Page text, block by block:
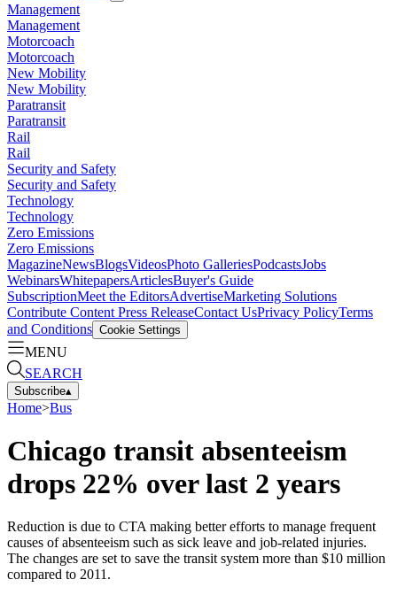
Management
Management
Motorcoach
Motorcoach
New Mobility
New Mobility
Paratransit
Paratransit
Rail
Rail
Security and Safety
Security and Safety
Technology
Technology
Zero Emissions
Zero Emissions
MagazineNewsBlogsVideosPhoto GalleriesPodcastsJobs
WebinarsWhitepapersArticlesBuyer's Guide
SubscriptionMeet the EditorsAdvertiseMarketing Solutions
Contribute Content Press ReleaseContact UsPrivacy PolicyTerms
and Conditions Cookie Settings
MENU
SEARCH
Subscribe▴
Home>Bus
Chicago transit absenteeism
drops 22% over last 2 years
Reduction is due to CTA making better efforts to manage frequent
causes of absenteeism such as sick leave and job-related injuries.
The changes are set to save the transit system more than $10 million
compared to 2011.